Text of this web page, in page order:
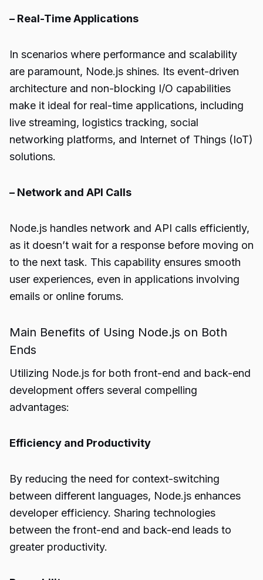
– Real-Time Applications
In scenarios where performance and scalability
are paramount, Node.js shines. Its event-driven
architecture and non-blocking I/O capabilities
make it ideal for real-time applications, including
live streaming, logistics tracking, social
networking platforms, and Internet of Things (IoT)
solutions.
– Network and API Calls
Node.js handles network and API calls efficiently,
as it doesn’t wait for a response before moving on
to the next task. This capability ensures smooth
user experiences, even in applications involving
emails or online forums.
Main Benefits of Using Node.js on Both
Ends
Utilizing Node.js for both front-end and back-end
development offers several compelling
advantages:
Efficiency and Productivity
By reducing the need for context-switching
between different languages, Node.js enhances
developer efficiency. Sharing technologies
between the front-end and back-end leads to
greater productivity.